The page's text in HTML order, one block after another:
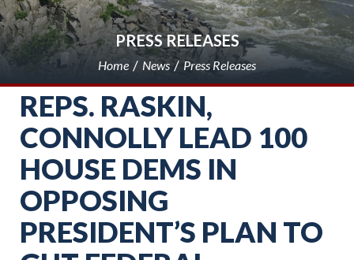
PRESS RELEASES
Home News Press Releases
REPS. RASKIN,
CONNOLLY LEAD 100
HOUSE DEMS IN
OPPOSING
PRESIDENT’S PLAN TO